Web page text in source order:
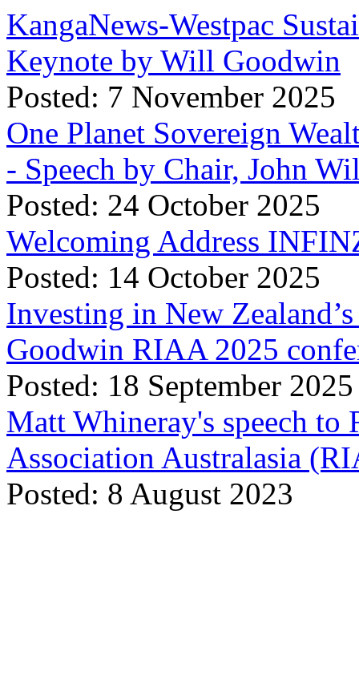
KangaNews-Westpac
Keynote by Will Goodwin
Posted: 7 November 2025
One Planet Sovereign
- Speech by Chair, John
Posted: 24 October 2025
Welcoming Address
Posted: 14 October 2025
Investing in New
Goodwin RIAA 2025
Posted: 18 September 2025
Matt Whineray's speech to
Association Australasia
Posted: 8 August 2023